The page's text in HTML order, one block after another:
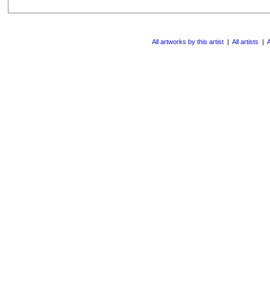
All artworks by this artist | All artists |